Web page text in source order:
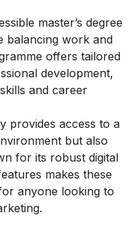
master’s degree
balancing work and
offers tailored
development,
and career
provides access to a
but also
for its robust digital
makes these
anyone looking to